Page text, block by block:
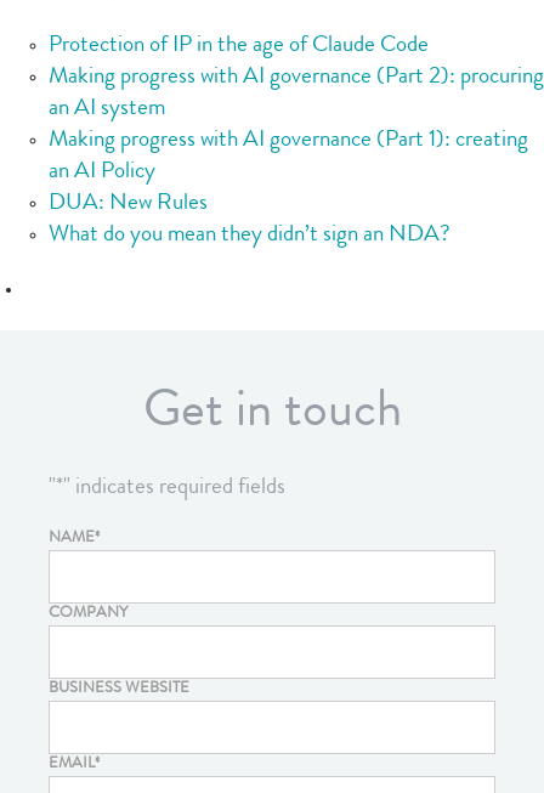
Protection of IP in the age of Claude Code
Making progress with AI governance (Part 2): procuring
an AI system
Making progress with AI governance (Part 1): creating
an AI Policy
DUA: New Rules
What do you mean they didn’t sign an NDA?
Get in touch
"*" indicates required fields
NAME*
COMPANY
BUSINESS WEBSITE
EMAIL*